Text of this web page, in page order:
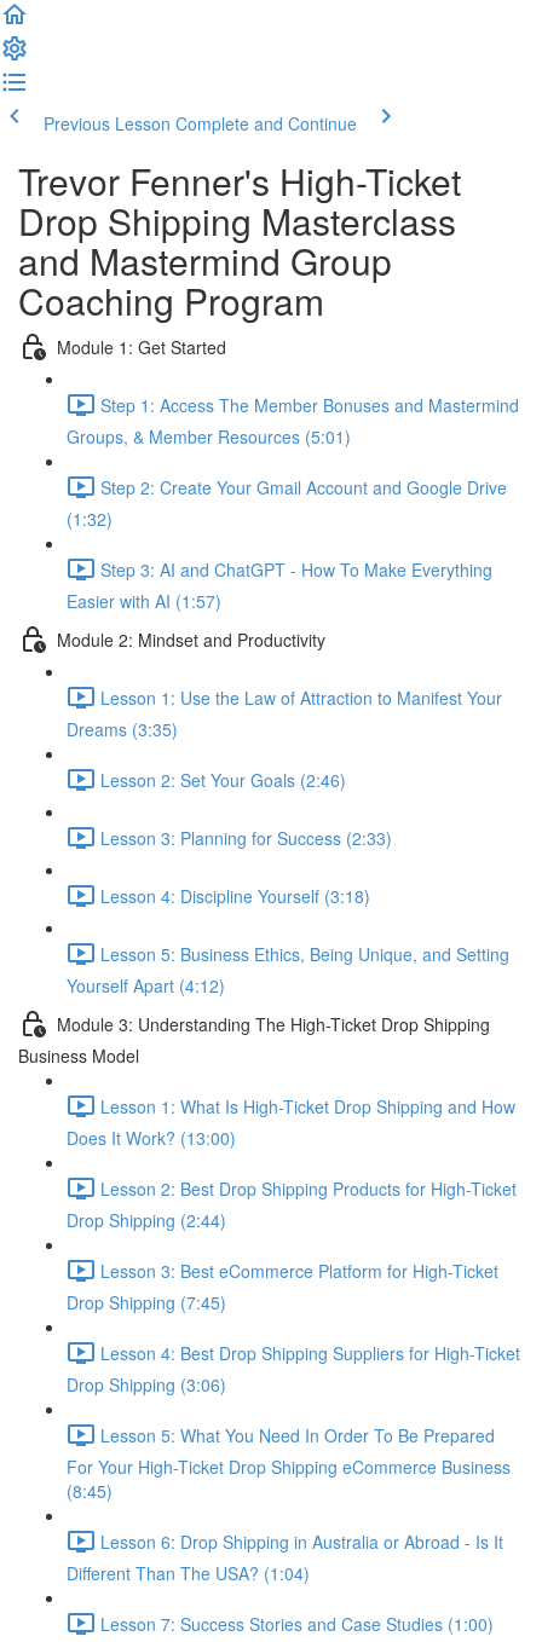
Previous Lesson Complete and Continue
Trevor Fenner's High-Ticket
Drop Shipping Masterclass
and Mastermind Group
Coaching Program
Module 1: Get Started
Step 1: Access The Member Bonuses and Mastermind
Groups, & Member Resources (5:01)
Step 2: Create Your Gmail Account and Google Drive
(1:32)
Step 3: AI and ChatGPT - How To Make Everything
Easier with AI (1:57)
Module 2: Mindset and Productivity
Lesson 1: Use the Law of Attraction to Manifest Your
Dreams (3:35)
Lesson 2: Set Your Goals (2:46)
Lesson 3: Planning for Success (2:33)
Lesson 4: Discipline Yourself (3:18)
Lesson 5: Business Ethics, Being Unique, and Setting
Yourself Apart (4:12)
Module 3: Understanding The High-Ticket Drop Shipping
Business Model
Lesson 1: What Is High-Ticket Drop Shipping and How
Does It Work? (13:00)
Lesson 2: Best Drop Shipping Products for High-Ticket
Drop Shipping (2:44)
Lesson 3: Best eCommerce Platform for High-Ticket
Drop Shipping (7:45)
Lesson 4: Best Drop Shipping Suppliers for High-Ticket
Drop Shipping (3:06)
Lesson 5: What You Need In Order To Be Prepared
For Your High-Ticket Drop Shipping eCommerce Business
(8:45)
Lesson 6: Drop Shipping in Australia or Abroad - Is It
Different Than The USA? (1:04)
Lesson 7: Success Stories and Case Studies (1:00)